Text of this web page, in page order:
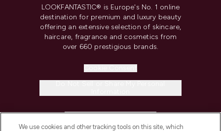
LOOKFANTASTIC® is Europe's No. 1 online
destination for premium and luxury beauty
offering an extensive selection of skincare,
haircare, fragrance and cosmetics from
over 660 prestigious brands.
We use cookies and other tracking tools on this site, which